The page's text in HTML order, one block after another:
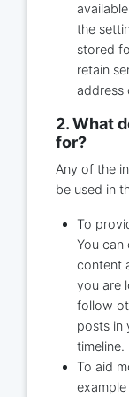
the
stored
retain
address
2. What
for?
Any of the
be used in
To
You can
content
you are
follow
posts in
timeline.
To aid